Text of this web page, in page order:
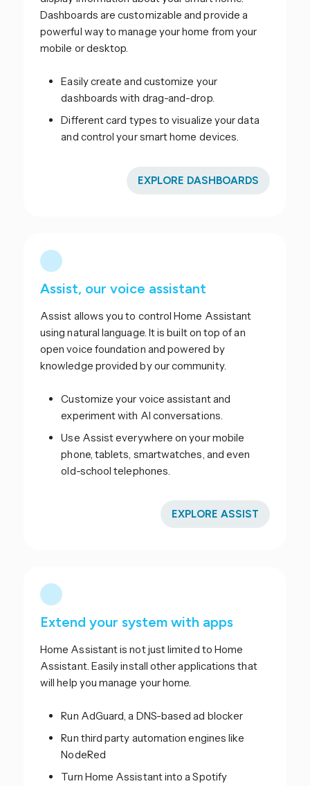
Dashboards are customizable and provide a
powerful way to manage your home from your
mobile or desktop.
Easily create and customize your
dashboards with drag-and-drop.
Different card types to visualize your data
and control your smart home devices.
EXPLORE DASHBOARDS
Assist, our voice assistant
Assist allows you to control Home Assistant
using natural language. It is built on top of an
open voice foundation and powered by
knowledge provided by our community.
Customize your voice assistant and
experiment with AI conversations.
Use Assist everywhere on your mobile
phone, tablets, smartwatches, and even
old-school telephones.
EXPLORE ASSIST
Extend your system with apps
Home Assistant is not just limited to Home
Assistant. Easily install other applications that
will help you manage your home.
Run AdGuard, a DNS-based ad blocker
Run third party automation engines like
NodeRed
Turn Home Assistant into a Spotify